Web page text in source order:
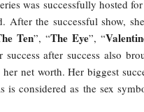
was successfully hosted
After the successful show,
Ten”, “The Eye”, “
after success also
net worth. Her biggest
is considered as the sex